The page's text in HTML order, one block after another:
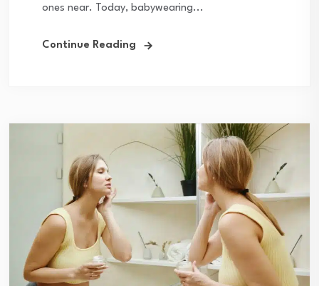
ones near. Today, babywearing...
Continue Reading